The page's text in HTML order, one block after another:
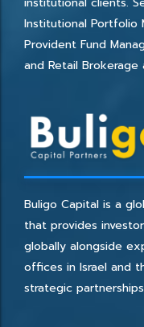
Institutional Portfolio
Provident Fund
and Retail Brokerage
Buligo Capital is a
that provides
globally alongside
offices in Israel and
strategic